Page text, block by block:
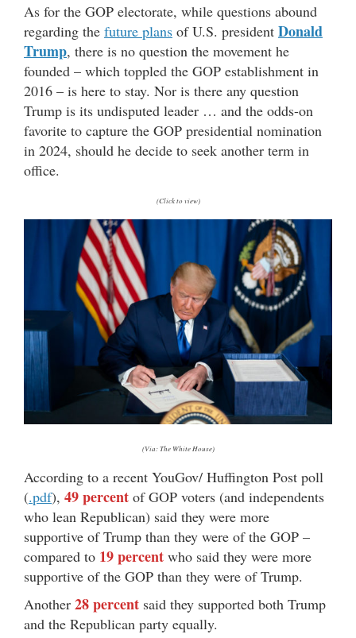
As for the GOP electorate, while questions abound
regarding the future plans of U.S. president Donald
Trump, there is no question the movement he
founded – which toppled the GOP establishment in
2016 – is here to stay. Nor is there any question
Trump is its undisputed leader … and the odds-on
favorite to capture the GOP presidential nomination
in 2024, should he decide to seek another term in
office.
(Click to view)
(Via: The White House)
According to a recent YouGov/ Huffington Post poll
(.pdf), 49 percent of GOP voters (and independents
who lean Republican) said they were more
supportive of Trump than they were of the GOP –
compared to 19 percent who said they were more
supportive of the GOP than they were of Trump.
Another 28 percent said they supported both Trump
and the Republican party equally.